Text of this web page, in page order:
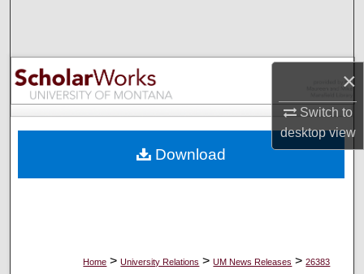
×
Switch to
desktopview
Browse Collections
My Account
Digital Commons Network™
Home > University Relations > UM News Releases > 26383
Download